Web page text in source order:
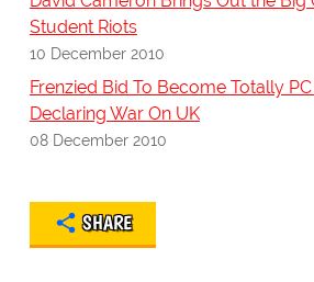
Student Riots
10 December 2010
Frenzied Bid To Become Totally
Declaring War On UK
08 December 2010
SHARE